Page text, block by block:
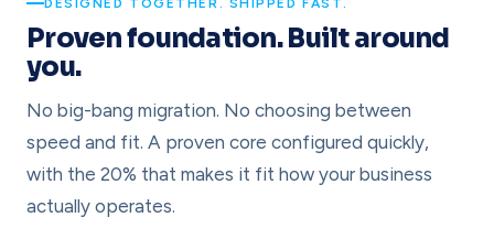
DESIGNED TOGETHER. SHIPPED FAST.
Proven foundation. Built around
you.
No big-bang migration. No choosing between
speed and fit. A proven core configured quickly,
with the 20% that makes it fit how your business
actually operates.